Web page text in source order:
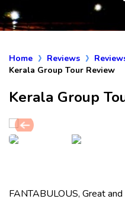
Home Reviews
Kerala Group Tour Review
Kerala Group
FANTABULOUS, Great